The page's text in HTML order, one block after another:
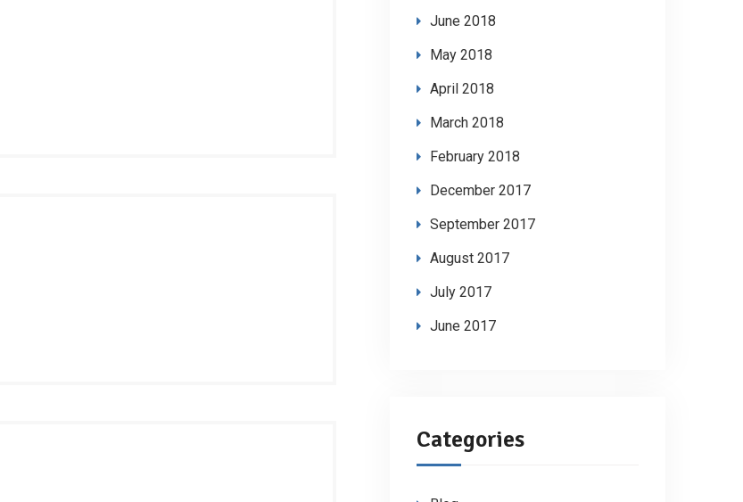
June 2018
May 2018
April 2018
March 2018
February 2018
December 2017
September 2017
August 2017
July 2017
June 2017
Categories